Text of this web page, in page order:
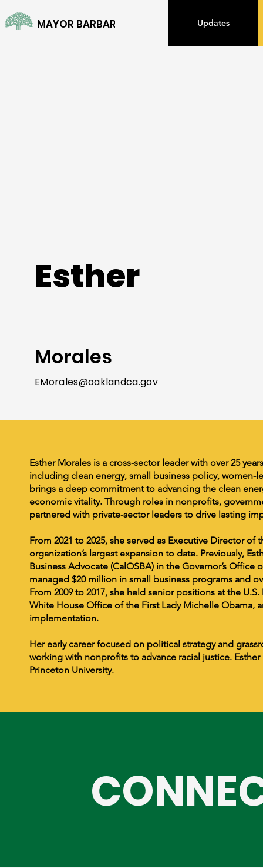
MAYOR BARBARA LEE Updates
Esther
Morales
EMorales@oaklandca.gov
Esther Morales is a cross-sector leader with over 25
including clean energy, small business policy,
brings a deep commitment to advancing the clean
economic vitality. Through roles in nonprofits,
partnered with private-sector leaders to drive lasting
From 2021 to 2025, she served as Executive Director
organization’s largest expansion to date. Previously,
Business Advocate (CalOSBA) in the Governor’s
managed $20 million in small business programs and
From 2009 to 2017, she held senior positions at the
White House Office of the First Lady Michelle Obama,
implementation.
Her early career focused on political strategy and
working with nonprofits to advance racial justice.
Princeton University.